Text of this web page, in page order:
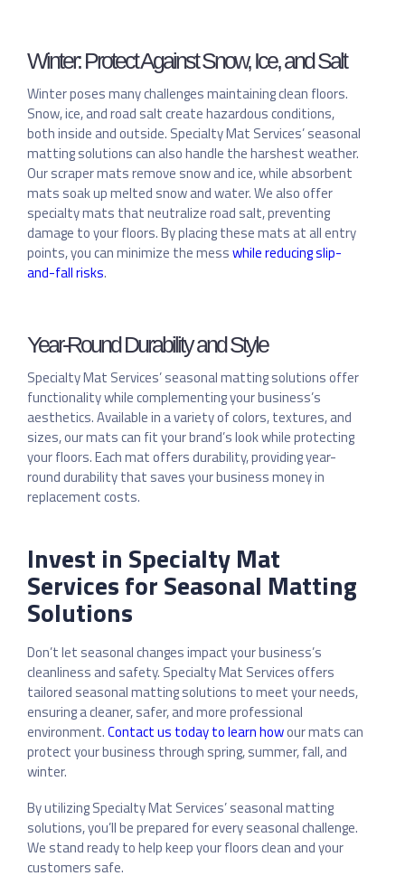
Winter: Protect Against Snow, Ice, and Salt
Winter poses many challenges maintaining clean floors.
Snow, ice, and road salt create hazardous conditions,
both inside and outside. Specialty Mat Services’ seasonal
matting solutions can also handle the harshest weather.
Our scraper mats remove snow and ice, while absorbent
mats soak up melted snow and water. We also offer
specialty mats that neutralize road salt, preventing
damage to your floors. By placing these mats at all entry
points, you can minimize the messwhile reducing slip-
and-fall risks.
Year-Round Durability and Style
Specialty Mat Services’ seasonal matting solutions offer
functionality while complementing your business’s
aesthetics. Available in a variety of colors, textures, and
sizes, our mats can fit your brand’s look while protecting
your floors. Each mat offers durability, providing year-
round durability that saves your business money in
replacement costs.
Invest in Specialty Mat
Services for Seasonal Matting
Solutions
Don’t let seasonal changes impact your business’s
cleanliness and safety. Specialty Mat Services offers
tailored seasonal matting solutions to meet your needs,
ensuring a cleaner, safer, and more professional
environment.Contact us today to learn howour mats can
protect your business through spring, summer, fall, and
winter.
By utilizing Specialty Mat Services’ seasonal matting
solutions, you’ll be prepared for every seasonal challenge.
We stand ready to help keep your floors clean and your
customers safe.